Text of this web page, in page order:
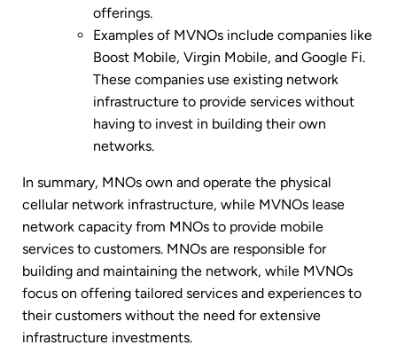
offerings.
Examples of MVNOs include companies like
Boost Mobile, Virgin Mobile, and Google Fi.
These companies use existing network
infrastructure to provide services without
having to invest in building their own
networks.
In summary, MNOs own and operate the physical
cellular network infrastructure, while MVNOs lease
network capacity from MNOs to provide mobile
services to customers. MNOs are responsible for
building and maintaining the network, while MVNOs
focus on offering tailored services and experiences to
their customers without the need for extensive
infrastructure investments.